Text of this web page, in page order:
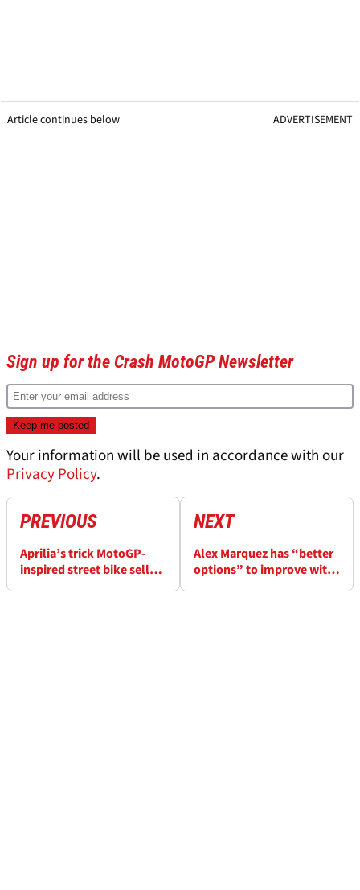
Article continues below ADVERTISEMENT
Sign up for the Crash MotoGP Newsletter
Your information will be used in accordance with our
Privacy Policy.
PREVIOUS
Aprilia’s trick MotoGP-
inspired street bike sells
NEXT
Alex Marquez has “better
options” to improve with